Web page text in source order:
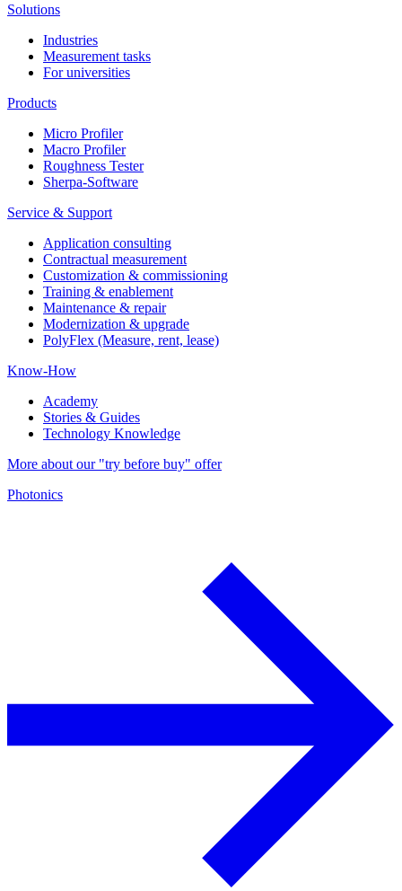
Solutions
Industries
Measurement tasks
For universities
Products
Micro Profiler
Macro Profiler
Roughness Tester
Sherpa-Software
Service & Support
Application consulting
Contractual measurement
Customization & commissioning
Training & enablement
Maintenance & repair
Modernization & upgrade
PolyFlex (Measure, rent, lease)
Know-How
Academy
Stories & Guides
Technology Knowledge
More about our "try before buy" offer
Photonics